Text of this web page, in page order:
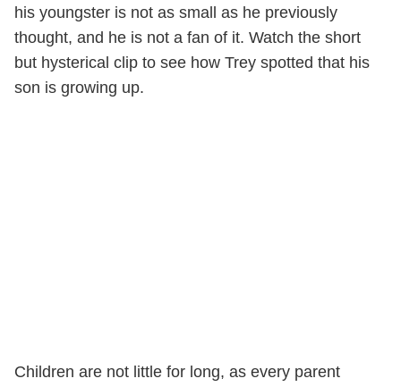
his youngster is not as small as he previously
thought, and he is not a fan of it. Watch the short
but hysterical clip to see how Trey spotted that his
son is growing up.
Children are not little for long, as every parent